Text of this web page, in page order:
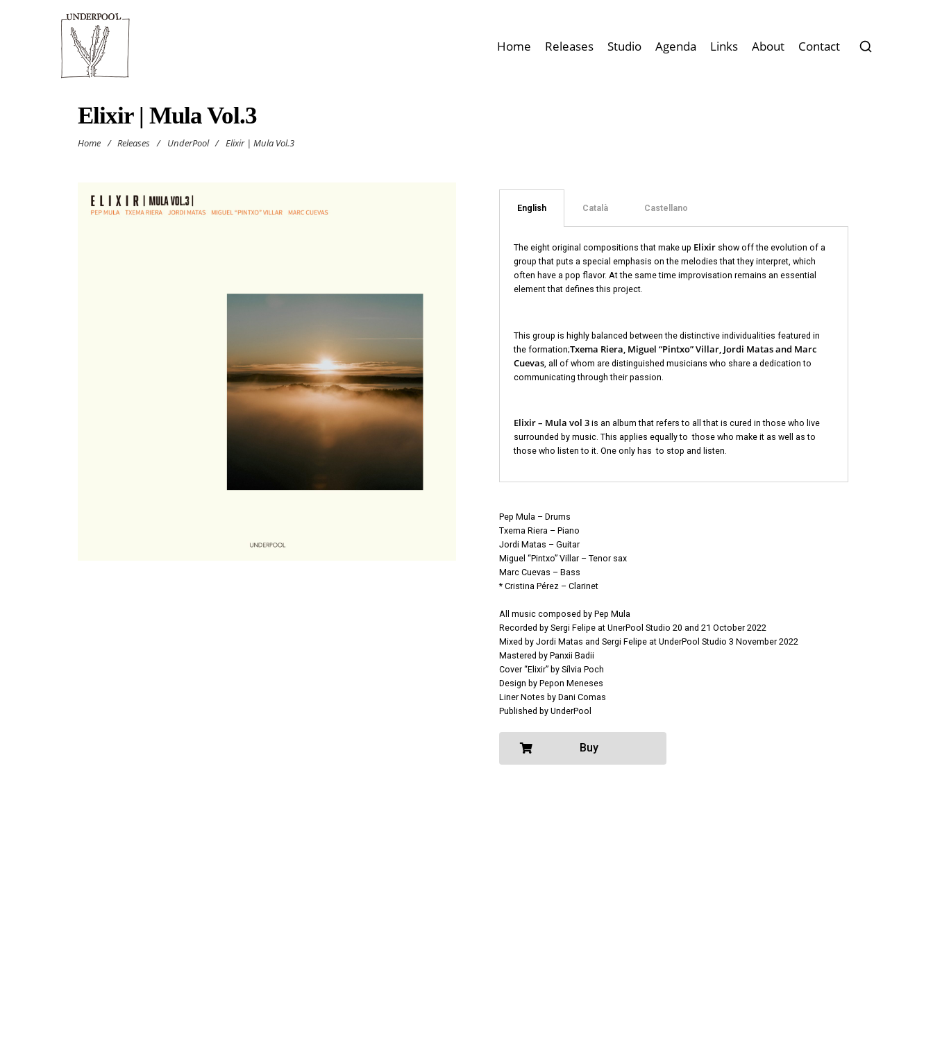
Home Releases Studio Agenda Links About Contact
Elixir | Mula Vol.3
Home / Releases / UnderPool / Elixir | Mula Vol.3
English Català Castellano
The eight original compositions that make up Elixirshow off the evolution of a
group that puts a special emphasis on the melodies that they interpret, which
often have a pop flavor. At the same time improvisation remains an essential
element that defines this project.
This group is highly balanced between the distinctive individualities featured in
the formation;Txema Riera, Miguel “Pintxo” Villar, Jordi Matas and Marc
Cuevas, all of whom are distinguished musicians who share a dedication to
communicating through their passion.
Elixir – Mula vol 3is an album that refers to all that is cured in those who live
surrounded by music. This applies equally to those who make it as well as to
those who listen to it. One only has to stop and listen.
Pep Mula – Drums
Txema Riera – Piano
Jordi Matas – Guitar
Miguel “Pintxo” Villar – Tenor sax
Marc Cuevas – Bass
* Cristina Pérez – Clarinet
All music composed by Pep Mula
Recorded by Sergi Felipe at UnerPool Studio 20 and 21 October 2022
Mixed by Jordi Matas and Sergi Felipe at UnderPool Studio 3 November 2022
Mastered by Panxii Badii
Cover “Elixir” by Sílvia Poch
Design by Pepon Meneses
Liner Notes by Dani Comas
Published by UnderPool
Buy